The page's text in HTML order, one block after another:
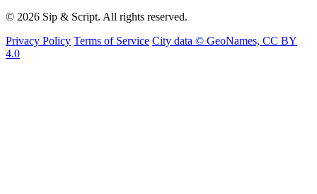
© 2026 Sip & Script. All rights reserved.
Privacy Policy Terms of Service City data © GeoNames, CC BY
4.0